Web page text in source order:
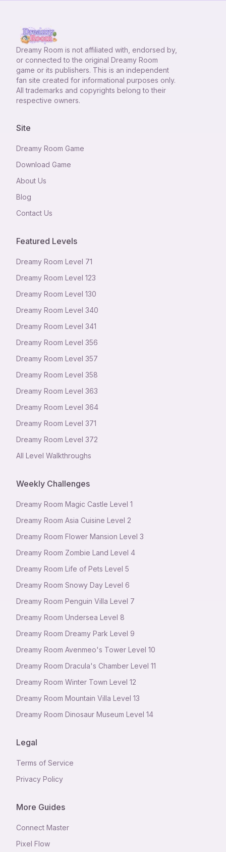
Dreamy Room is not affiliated with, endorsed by,
or connected to the original Dreamy Room
game or its publishers. This is an independent
fan site created for informational purposes only.
All trademarks and copyrights belong to their
respective owners.
Site
Dreamy Room Game
Download Game
About Us
Blog
Contact Us
Featured Levels
Dreamy Room Level 71
Dreamy Room Level 123
Dreamy Room Level 130
Dreamy Room Level 340
Dreamy Room Level 341
Dreamy Room Level 356
Dreamy Room Level 357
Dreamy Room Level 358
Dreamy Room Level 363
Dreamy Room Level 364
Dreamy Room Level 371
Dreamy Room Level 372
All Level Walkthroughs
Weekly Challenges
Dreamy Room Magic Castle Level 1
Dreamy Room Asia Cuisine Level 2
Dreamy Room Flower Mansion Level 3
Dreamy Room Zombie Land Level 4
Dreamy Room Life of Pets Level 5
Dreamy Room Snowy Day Level 6
Dreamy Room Penguin Villa Level 7
Dreamy Room Undersea Level 8
Dreamy Room Dreamy Park Level 9
Dreamy Room Avenmeo's Tower Level 10
Dreamy Room Dracula's Chamber Level 11
Dreamy Room Winter Town Level 12
Dreamy Room Mountain Villa Level 13
Dreamy Room Dinosaur Museum Level 14
Legal
Terms of Service
Privacy Policy
More Guides
Connect Master
Pixel Flow